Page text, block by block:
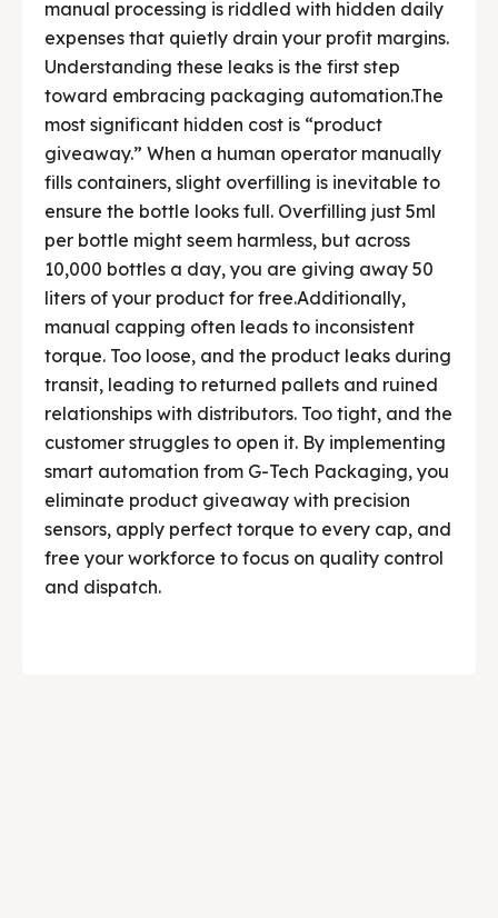
Testimonials
Media & Events
Contact Us
Careers
🏭 G-Tech Packaging India Pvt. Ltd. Trusted by 500+
clients across 19 countries.
Testimonials
Media & Events
Contact Us
Careers
🏭 G-Tech Packaging India Pvt. Ltd. Trusted by 500+
clients across 19 countries.
manual processing is riddled with hidden daily
expenses that quietly drain your profit margins.
Understanding these leaks is the first step
toward embracing packaging automation.The
most significant hidden cost is “product
giveaway.” When a human operator manually
fills containers, slight overfilling is inevitable to
ensure the bottle looks full. Overfilling just 5ml
per bottle might seem harmless, but across
10,000 bottles a day, you are giving away 50
liters of your product for free.Additionally,
manual capping often leads to inconsistent
torque. Too loose, and the product leaks during
transit, leading to returned pallets and ruined
relationships with distributors. Too tight, and the
customer struggles to open it. By implementing
smart automation from G-Tech Packaging, you
eliminate product giveaway with precision
sensors, apply perfect torque to every cap, and
free your workforce to focus on quality control
and dispatch.